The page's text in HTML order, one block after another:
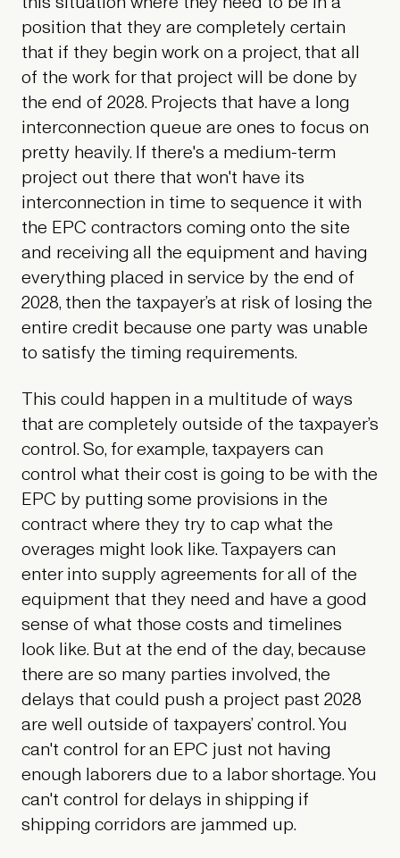
position that they are completely certain
that if they begin work on a project, that all
of the work for that project will be done by
the end of 2028. Projects that have a long
interconnection queue are ones to focus on
pretty heavily. If there's a medium-term
project out there that won't have its
interconnection in time to sequence it with
the EPC contractors coming onto the site
and receiving all the equipment and having
everything placed in service by the end of
2028, then the taxpayer’s at risk of losing the
entire credit because one party was unable
to satisfy the timing requirements.
This could happen in a multitude of ways
that are completely outside of the taxpayer’s
control. So, for example, taxpayers can
control what their cost is going to be with the
EPC by putting some provisions in the
contract where they try to cap what the
overages might look like. Taxpayers can
enter into supply agreements for all of the
equipment that they need and have a good
sense of what those costs and timelines
look like. But at the end of the day, because
there are so many parties involved, the
delays that could push a project past 2028
are well outside of taxpayers’ control. You
can't control for an EPC just not having
enough laborers due to a labor shortage. You
can't control for delays in shipping if
shipping corridors are jammed up.